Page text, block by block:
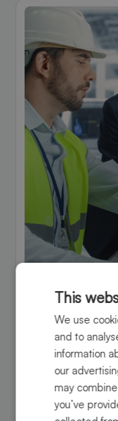
Expert
processes, and
Learn more
This
We use
and to
information
our
may
you’ve